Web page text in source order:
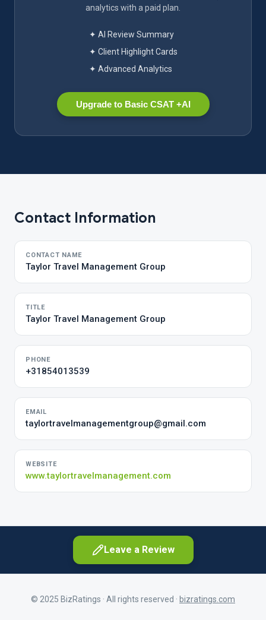
analytics with a paid plan.
✦ AI Review Summary
✦ Client Highlight Cards
✦ Advanced Analytics
Upgrade to Basic CSAT +AI
Contact Information
CONTACT NAME
Taylor Travel Management Group
TITLE
Taylor Travel Management Group
PHONE
+31854013539
EMAIL
taylortravelmanagementgroup@gmail.com
WEBSITE
www.taylortravelmanagement.com
Leave a Review
© 2025 BizRatings · All rights reserved · bizratings.com